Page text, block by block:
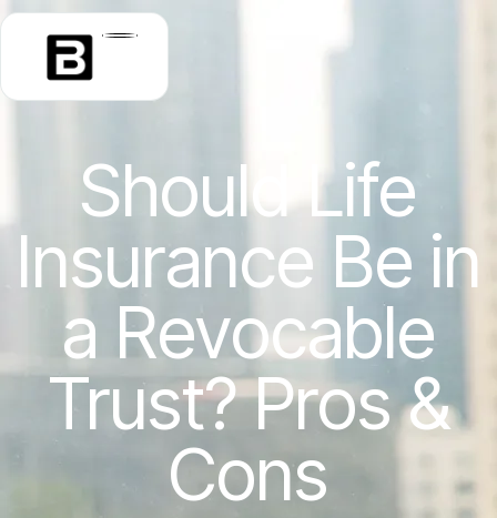
Should Life
Insurance Be in
a Revocable
Trust? Pros &
Cons